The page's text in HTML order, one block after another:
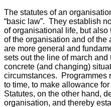
The statutes of an
“basic law”. They establish
of organisational life, but
of the organisation and of
are more general and
sets out the line of march
concrete (and changing)
circumstances. Programmes
to time, to make allowance
Statutes, on the other hand,
organisation, and thereby